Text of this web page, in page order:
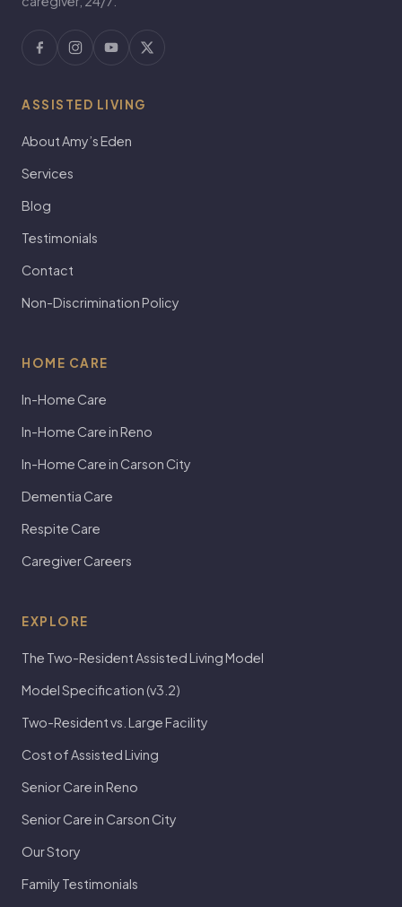
ASSISTED LIVING
About Amy’s Eden
Services
Blog
Testimonials
Contact
Non-Discrimination Policy
HOME CARE
In-Home Care
In-Home Care in Reno
In-Home Care in Carson City
Dementia Care
Respite Care
Caregiver Careers
EXPLORE
The Two-Resident Assisted Living Model
Model Specification (v3.2)
Two-Resident vs. Large Facility
Cost of Assisted Living
Senior Care in Reno
Senior Care in Carson City
Our Story
Family Testimonials